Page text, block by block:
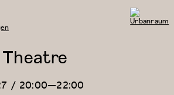
/ 20:00—22:00